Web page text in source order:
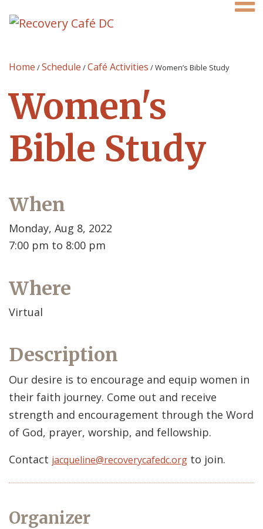
Home /Schedule /Café Activities /Women’s Bible Study
Women's
Bible Study
When
Monday, Aug 8, 2022
7:00 pm to 8:00 pm
Where
Virtual
Description
Our desire is to encourage and equip women in
their faith journey. Come out and receive
strength and encouragement through the Word
of God, prayer, worship, and fellowship.
Contact jacqueline@recoverycafedc.org to join.
Organizer